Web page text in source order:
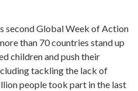
second Global Week of Action
than 70 countries stand up
children and push their
tackling the lack of
people took part in the last